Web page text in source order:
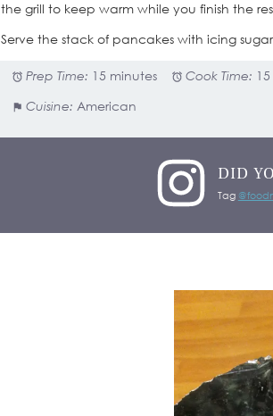
the grill to keep warm while you finish the
Serve the stack of pancakes with icing
Prep Time: 15 minutes Cook Time:
Cuisine: American
DID
Tag